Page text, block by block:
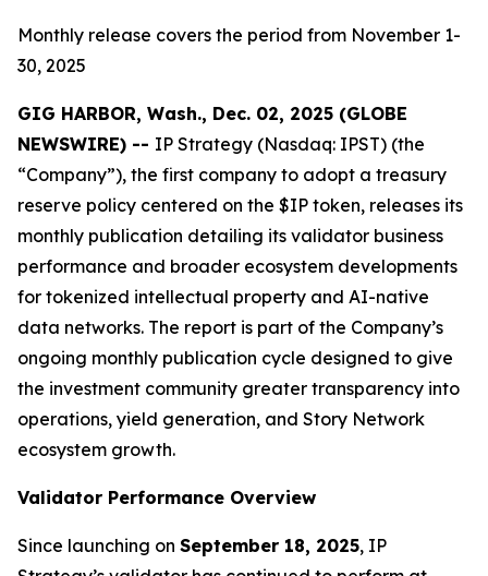
Monthly release covers the period from November 1-
30, 2025
GIG HARBOR, Wash., Dec. 02, 2025 (GLOBE
NEWSWIRE) -- IP Strategy (Nasdaq: IPST) (the
“Company”), the first company to adopt a treasury
reserve policy centered on the $IP token, releases its
monthly publication detailing its validator business
performance and broader ecosystem developments
for tokenized intellectual property and AI-native
data networks. The report is part of the Company’s
ongoing monthly publication cycle designed to give
the investment community greater transparency into
operations, yield generation, and Story Network
ecosystem growth.
Validator Performance Overview
Since launching on September 18, 2025, IP